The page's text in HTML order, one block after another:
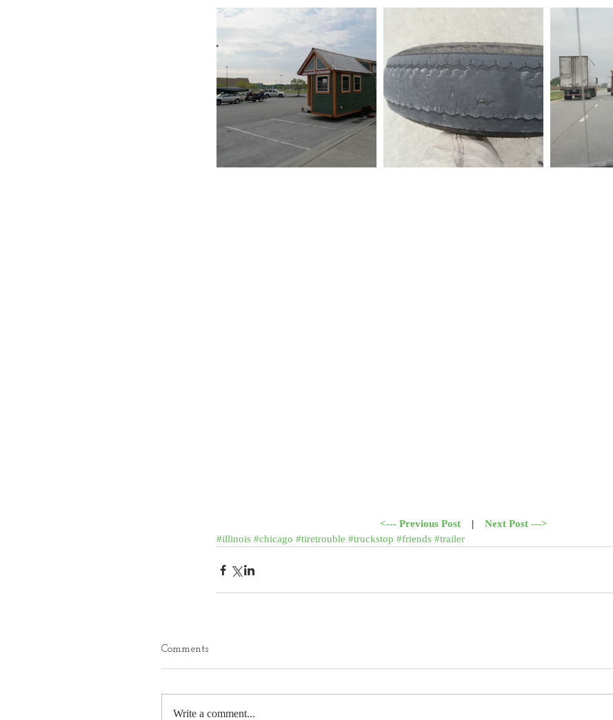
<--- Previous Post
    |
Next Post --->
#illinois #chicago #tiretrouble #truckstop #friends #trailer
Comments
Write a comment...